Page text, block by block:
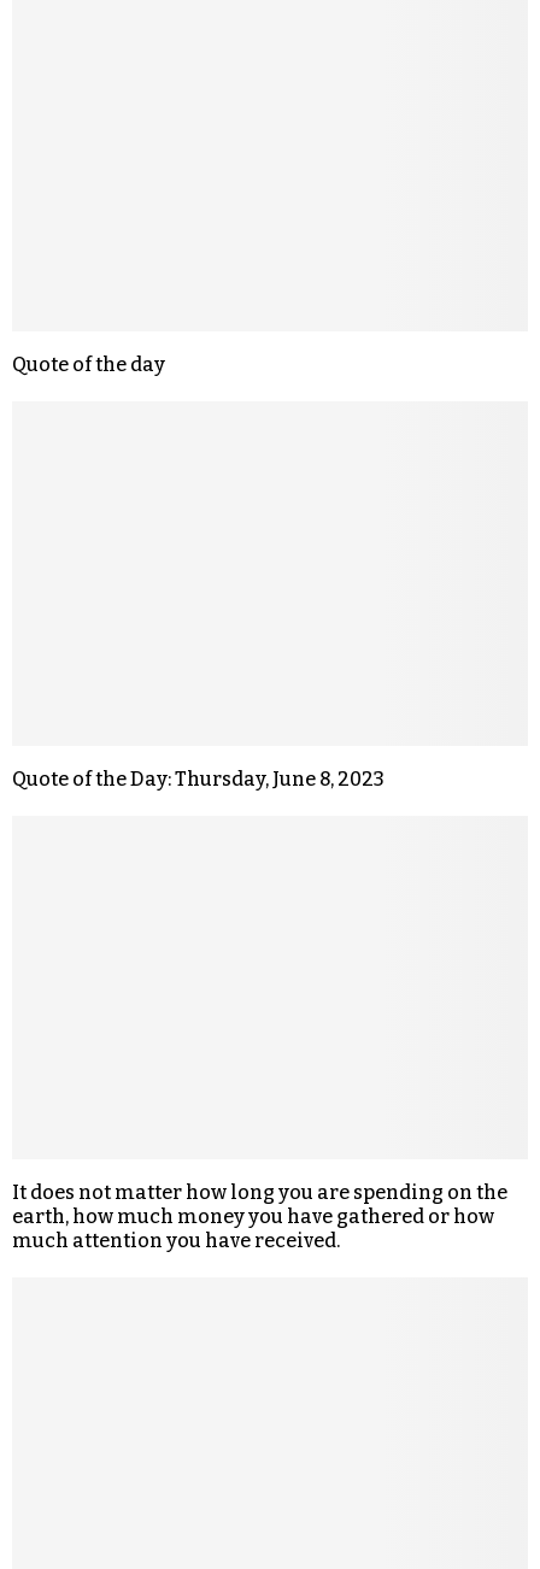
Quote of the day
Quote of the Day: Thursday, June 8, 2023
It does not matter how long you are spending on the
earth, how much money you have gathered or how
much attention you have received.